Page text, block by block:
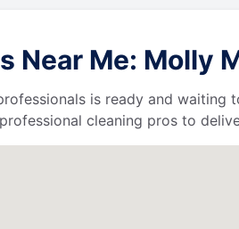
Near Me: Molly
is ready and waiting
cleaning pros to